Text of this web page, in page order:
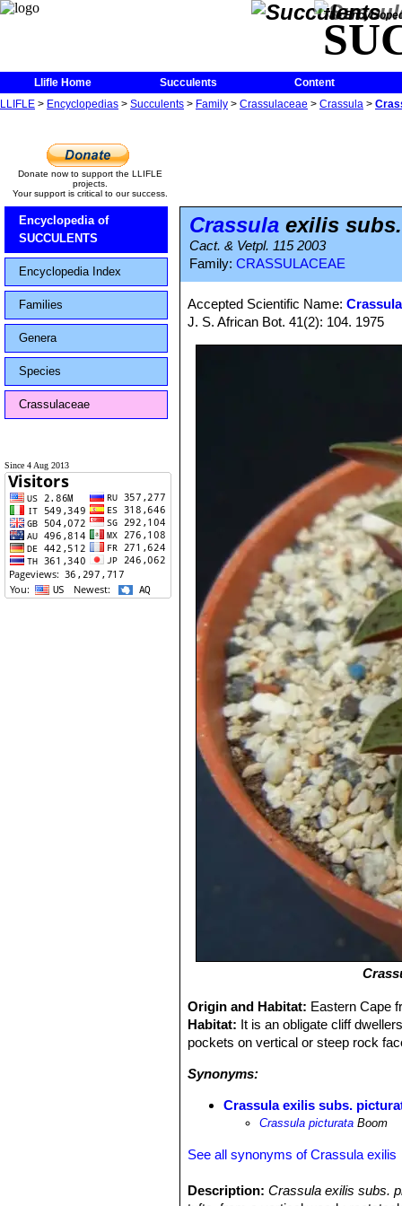
The
Llifle Home Succulents
Content
LLIFLE > Encyclopedias > Succulents > Family > Crassulaceae > Crassula >
Donate now to support the LLIFLE
projects.
Your support is critical to our success.
Encyclopedia of
SUCCULENTS
Encyclopedia Index
Families
Genera
Species
Crassulaceae
Since 4 Aug 2013
Crassula exilis
Cact. & Vetpl. 115 2003
Family: CRASSULACEAE
Accepted Scientific Name:
J. S. African Bot. 41(2): 104. 1975
Origin and Habitat: Eastern Cape
Habitat: It is an obligate cliff
pockets on vertical or steep rock
Synonyms:
Crassula exilis subs.
Crassula picturata Boom
See all synonyms of Crassula exilis
Description: Crassula exilis subs.